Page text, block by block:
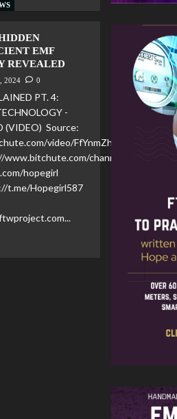
EMF
REVEALED
2024 0
PT. 4:
-
(VIDEO) Source:
video/FfYnmZhpcVJF/
channel/
hopegirl
t.me/Hopegirl587